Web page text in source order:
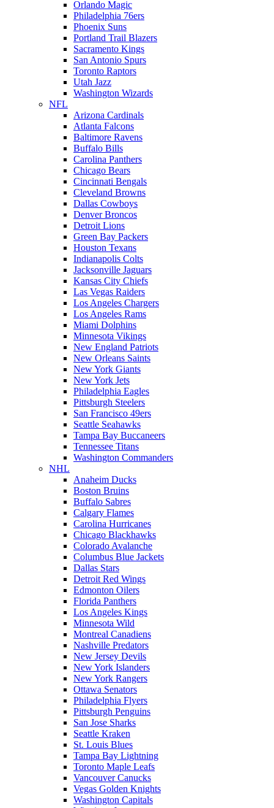
Orlando Magic
Philadelphia 76ers
Phoenix Suns
Portland Trail Blazers
Sacramento Kings
San Antonio Spurs
Toronto Raptors
Utah Jazz
Washington Wizards
NFL
Arizona Cardinals
Atlanta Falcons
Baltimore Ravens
Buffalo Bills
Carolina Panthers
Chicago Bears
Cincinnati Bengals
Cleveland Browns
Dallas Cowboys
Denver Broncos
Detroit Lions
Green Bay Packers
Houston Texans
Indianapolis Colts
Jacksonville Jaguars
Kansas City Chiefs
Las Vegas Raiders
Los Angeles Chargers
Los Angeles Rams
Miami Dolphins
Minnesota Vikings
New England Patriots
New Orleans Saints
New York Giants
New York Jets
Philadelphia Eagles
Pittsburgh Steelers
San Francisco 49ers
Seattle Seahawks
Tampa Bay Buccaneers
Tennessee Titans
Washington Commanders
NHL
Anaheim Ducks
Boston Bruins
Buffalo Sabres
Calgary Flames
Carolina Hurricanes
Chicago Blackhawks
Colorado Avalanche
Columbus Blue Jackets
Dallas Stars
Detroit Red Wings
Edmonton Oilers
Florida Panthers
Los Angeles Kings
Minnesota Wild
Montreal Canadiens
Nashville Predators
New Jersey Devils
New York Islanders
New York Rangers
Ottawa Senators
Philadelphia Flyers
Pittsburgh Penguins
San Jose Sharks
Seattle Kraken
St. Louis Blues
Tampa Bay Lightning
Toronto Maple Leafs
Vancouver Canucks
Vegas Golden Knights
Washington Capitals